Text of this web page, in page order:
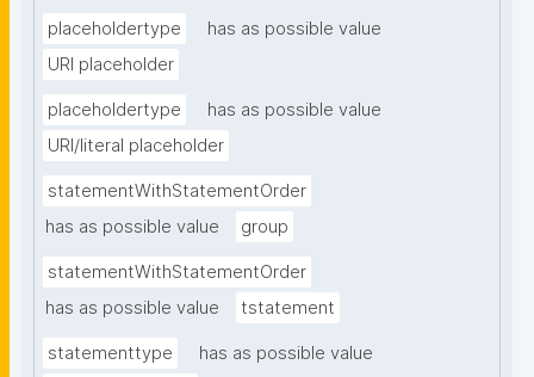
placeholdertype
has as possible value
URI placeholder
placeholdertype
has as possible value
URI/literal placeholder
statementWithStatementOrder
has as possible value
group
statementWithStatementOrder
has as possible value
tstatement
statementtype
has as possible value